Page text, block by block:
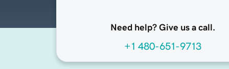
Need help? Give us a call.
+1 480-651-9713